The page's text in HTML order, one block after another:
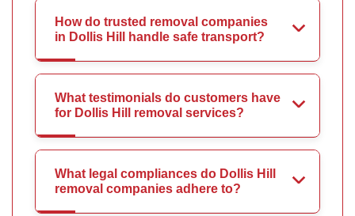
How do trusted removal companies
in Dollis Hill handle safe transport?
What testimonials do customers have
for Dollis Hill removal services?
What legal compliances do Dollis Hill
removal companies adhere to?